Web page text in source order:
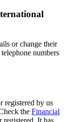
or change their
numbers
registered by us
the Financial